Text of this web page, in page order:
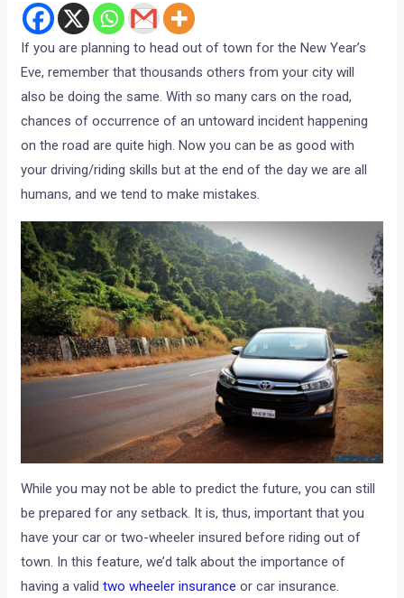
If you are planning to head out of town for the New Year’s
Eve, remember that thousands others from your city will
also be doing the same. With so many cars on the road,
chances of occurrence of an untoward incident happening
on the road are quite high. Now you can be as good with
your driving/riding skills but at the end of the day we are all
humans, and we tend to make mistakes.
While you may not be able to predict the future, you can still
be prepared for any setback. It is, thus, important that you
have your car or two-wheeler insured before riding out of
town. In this feature, we’d talk about the importance of
having a validtwo wheeler insurance or car insurance.